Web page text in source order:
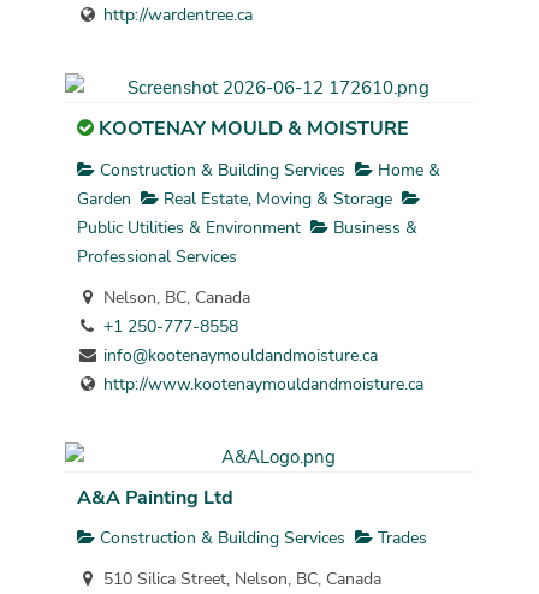
http://wardentree.ca
KOOTENAY MOULD & MOISTURE
Construction & Building Services
Home &
Garden
Real Estate, Moving & Storage
Public Utilities & Environment
Business &
Professional Services
Nelson, BC, Canada
+1 250-777-8558
info@kootenaymouldandmoisture.ca
http://www.kootenaymouldandmoisture.ca
A&A Painting Ltd
Construction & Building Services
Trades
510 Silica Street, Nelson, BC, Canada